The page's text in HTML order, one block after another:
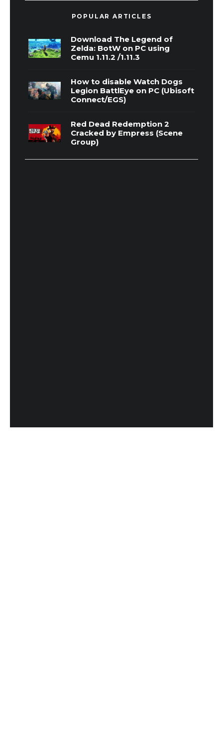
POPULAR ARTICLES
Download The Legend of
Zelda: BotW on PC using
Cemu 1.11.2 /1.11.3
How to disable Watch Dogs
Legion BattlEye on PC (Ubisoft
Connect/EGS)
Red Dead Redemption 2
Cracked by Empress (Scene
Group)